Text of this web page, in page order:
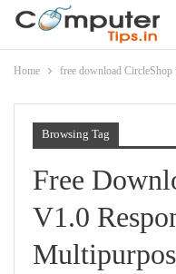
Home free download
Browsing Tag
Free
V1.0